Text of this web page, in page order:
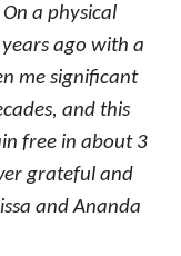
a physical
ago with a
me significant
and this
free in about 3
grateful and
and Ananda